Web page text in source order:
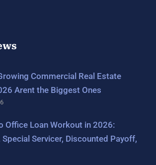
Commercial Real Estate
Arent the Biggest Ones
Office Loan Workout in 2026:
Servicer, Discounted Payoff,